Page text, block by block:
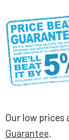
Our low prices
Guarantee.